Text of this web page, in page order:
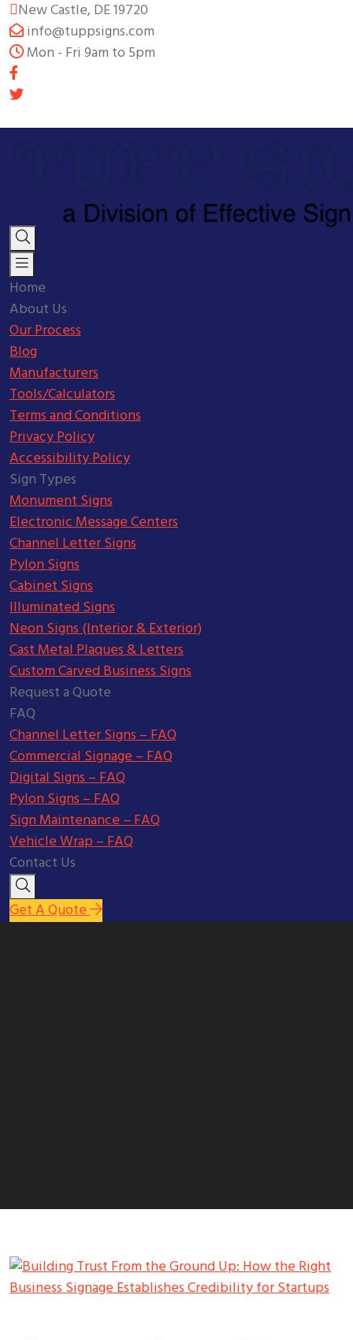
New Castle, DE 19720
info@tuppsigns.com
Mon - Fri 9am to 5pm
Home
About Us
Our Process
Blog
Manufacturers
Tools/Calculators
Terms and Conditions
Privacy Policy
Accessibility Policy
Sign Types
Monument Signs
Electronic Message Centers
Channel Letter Signs
Pylon Signs
Cabinet Signs
Illuminated Signs
Neon Signs (Interior & Exterior)
Cast Metal Plaques & Letters
Custom Carved Business Signs
Request a Quote
FAQ
Channel Letter Signs – FAQ
Commercial Signage – FAQ
Digital Signs – FAQ
Pylon Signs – FAQ
Sign Maintenance – FAQ
Vehicle Wrap – FAQ
Contact Us
Get A Quote